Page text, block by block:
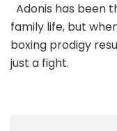
Adonis has been
family life, but
boxing prodigy
just a fight.